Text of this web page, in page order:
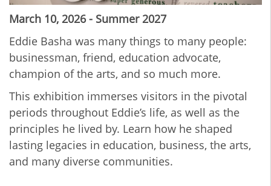
March 10, 2026 - Summer 2027
Eddie Basha was many things to many people:
businessman, friend, education advocate,
champion of the arts, and so much more.
This exhibition immerses visitors in the pivotal
periods throughout Eddie’s life, as well as the
principles he lived by. Learn how he shaped
lasting legacies in education, business, the arts,
and many diverse communities.